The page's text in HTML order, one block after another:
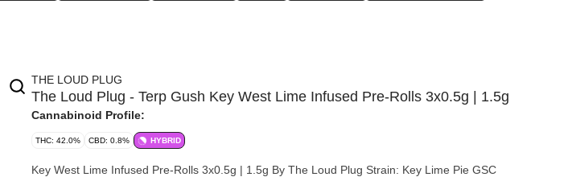
THE LOUD PLUG
The Loud Plug - Terp Gush Key West Lime Infused Pre-Rolls 3x0.5g | 1.5g
Cannabinoid Profile:
THC: 42.0% CBD: 0.8% HYBRID
Key West Lime Infused Pre-Rolls 3x0.5g | 1.5g By The Loud Plug Strain: Key Lime Pie GSC